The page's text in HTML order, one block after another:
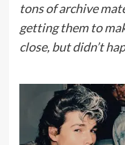
tons of archive
getting them to
close, but didn’t